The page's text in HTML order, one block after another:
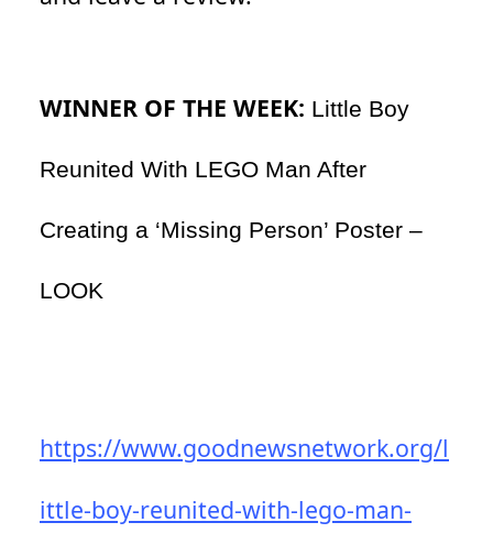
WINNER OF THE WEEK: Little Boy
Reunited With LEGO Man After
Creating a ‘Missing Person’ Poster –
LOOK
https://www.goodnewsnetwork.org/l
ittle-boy-reunited-with-lego-man-